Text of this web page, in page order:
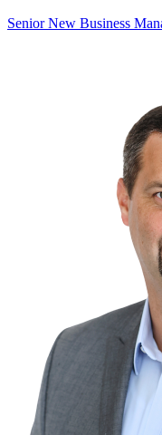
Senior New Business